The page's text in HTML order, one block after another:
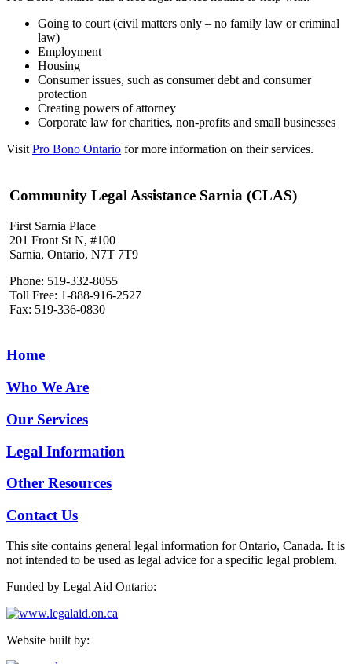
Going to court (civil matters only – no family law or criminal
law)
Employment
Housing
Consumer issues, such as consumer debt and consumer
protection
Creating powers of attorney
Corporate law for charities, non-profits and small businesses
Visit Pro Bono Ontario for more information on their services.
Community Legal Assistance Sarnia (CLAS)
First Sarnia Place
201 Front St N, #100
Sarnia, Ontario, N7T 7T9
Phone: 519-332-8055
Toll Free: 1-888-916-2527
Fax: 519-336-0830
Home
Who We Are
Our Services
Legal Information
Other Resources
Contact Us
This site contains general legal information for Ontario, Canada. It is
not intended to be used as legal advice for a specific legal problem.
Funded by Legal Aid Ontario:
Website built by: